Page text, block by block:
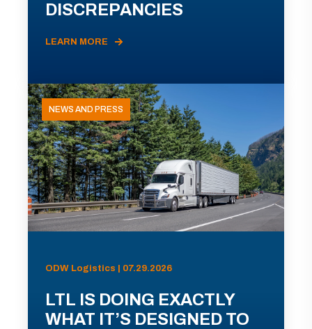
DISCREPANCIES
LEARN MORE
NEWS AND PRESS
ODW Logistics | 07.29.2026
LTL IS DOING EXACTLY
WHAT IT’S DESIGNED TO